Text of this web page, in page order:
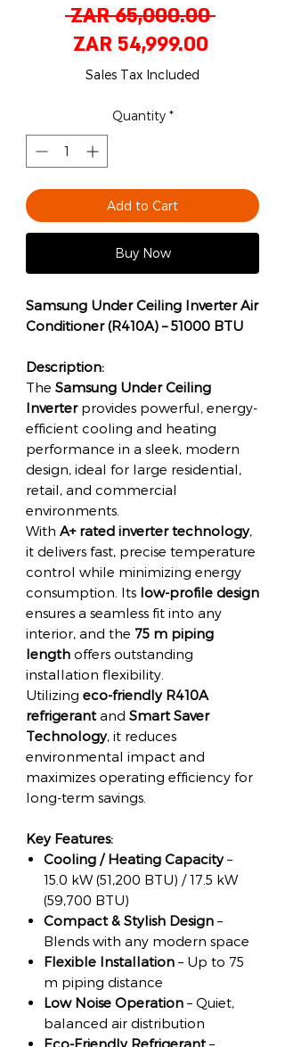
ZAR 65,000.00 Regular
ZAR 54,999.00Sale
Sales Tax Included
Quantity *
Add to Cart
Buy Now
Samsung Under Ceiling Inverter Air
Conditioner (R410A) – 51000 BTU
Description:
The Samsung Under Ceiling
Inverterprovides powerful, energy-
efficient cooling and heating
performance in a sleek, modern
design, ideal for large residential,
retail, and commercial
environments.
With A+ rated inverter technology,
it delivers fast, precise temperature
control while minimizing energy
consumption. Its low-profile design
ensures a seamless fit into any
interior, and the 75 m piping
length offers outstanding
installation flexibility.
Utilizing eco-friendly R410A
refrigerantand Smart Saver
Technology, it reduces
environmental impact and
maximizes operating efficiency for
long-term savings.
Key Features:
Cooling / Heating Capacity–
15.0 kW (51,200 BTU) / 17.5 kW
(59,700 BTU)
Compact & Stylish Design –
Blends with any modern space
Flexible Installation – Up to 75
m piping distance
Low Noise Operation – Quiet,
balanced air distribution
Eco-Friendly Refrigerant–